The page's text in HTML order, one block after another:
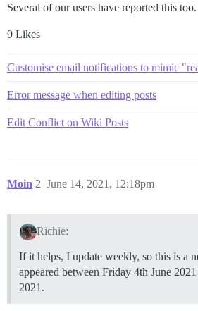
Several of our users have reported this too.
9 Likes
Customise email notifications to mimic
Error message when editing posts
Edit Conflict on Wiki Posts
Moin June 14, 2021, 12:18pm
2
Richie:
If it helps, I update weekly, so this is a
appeared between Friday 4th June
2021.